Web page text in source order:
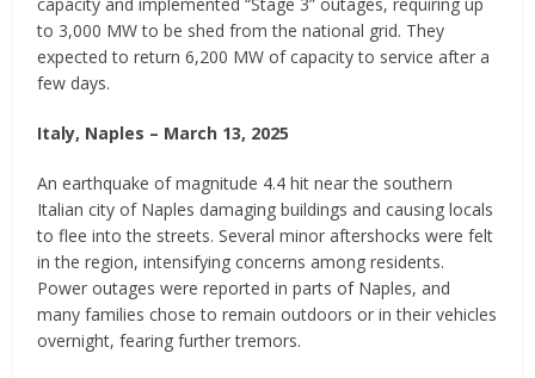
capacity and implemented “Stage 3” outages, requiring up
to 3,000 MW to be shed from the national grid. They
expected to return 6,200 MW of capacity to service after a
few days.
Italy, Naples – March 13, 2025
An earthquake of magnitude 4.4 hit near the southern
Italian city of Naples damaging buildings and causing locals
to flee into the streets. Several minor aftershocks were felt
in the region, intensifying concerns among residents.
Power outages were reported in parts of Naples, and
many families chose to remain outdoors or in their vehicles
overnight, fearing further tremors.